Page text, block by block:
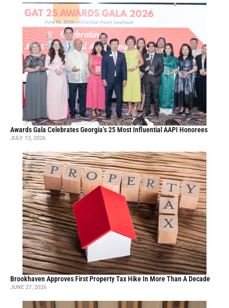
Awards Gala Celebrates Georgia’s 25 Most Influential AAPI Honorees
JULY 13, 2026
Brookhaven Approves First Property Tax Hike In More Than A Decade
JUNE 27, 2026